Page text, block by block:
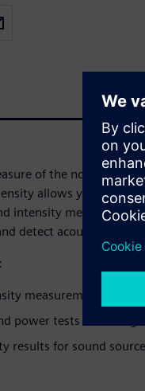
of the noise per
allows you to
intensity
detect acoustic leaks
measurement
power tests according
results for sound